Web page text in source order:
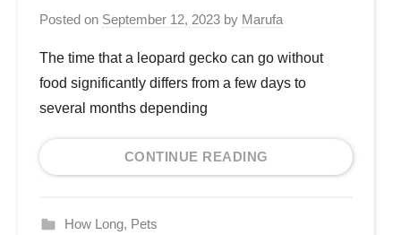
Posted on September 12, 2023 by Marufa
The time that a leopard gecko can go without
food significantly differs from a few days to
several months depending
CONTINUE READING
How Long, Pets